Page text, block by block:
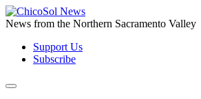
Skip
to
content
News from the Northern Sacramento Valley
Support Us
Subscribe